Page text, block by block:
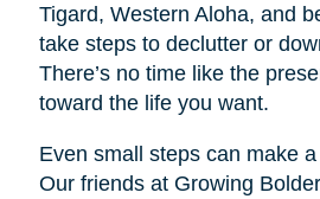
Tigard, Western Aloha, and
take steps to declutter or
There’s no time like the
toward the life you want.
Even small steps can make
Our friends at Growing